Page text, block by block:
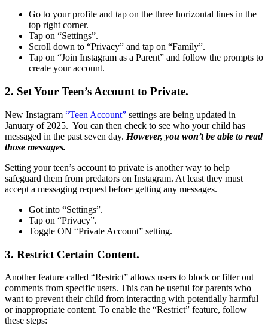
Go to your profile and tap on the three horizontal lines in the
top right corner.
Tap on “Settings”.
Scroll down to “Privacy” and tap on “Family”.
Tap on “Join Instagram as a Parent” and follow the prompts to
create your account.
2. Set Your Teen’s Account to Private.
New Instagram “Teen Account” settings are being updated in
January of 2025. You can then check to see who your child has
messaged in the past seven day. However, you won’t be able to read
those messages.
Setting your teen’s account to private is another way to help
safeguard them from predators on Instagram. At least they must
accept a messaging request before getting any messages.
Got into “Settings”.
Tap on “Privacy”.
Toggle ON “Private Account” setting.
3. Restrict Certain Content.
Another feature called “Restrict” allows users to block or filter out
comments from specific users. This can be useful for parents who
want to prevent their child from interacting with potentially harmful
or inappropriate content. To enable the “Restrict” feature, follow
these steps: